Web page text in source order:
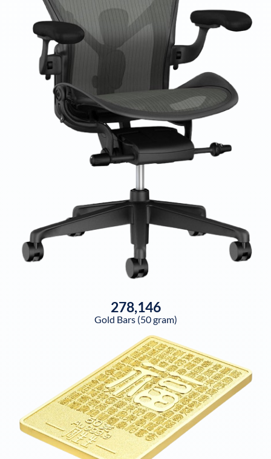
278,146
Gold Bars (50 gram)